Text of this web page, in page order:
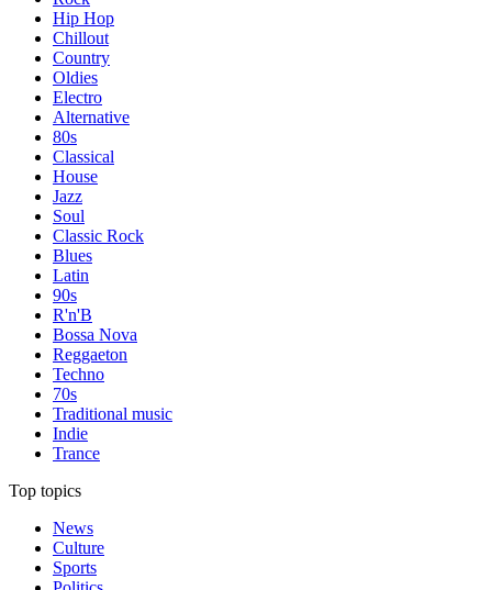
Hip Hop
Chillout
Country
Oldies
Electro
Alternative
80s
Classical
House
Jazz
Soul
Classic Rock
Blues
Latin
90s
R'n'B
Bossa Nova
Reggaeton
Techno
70s
Traditional music
Indie
Trance
Top topics
News
Culture
Sports